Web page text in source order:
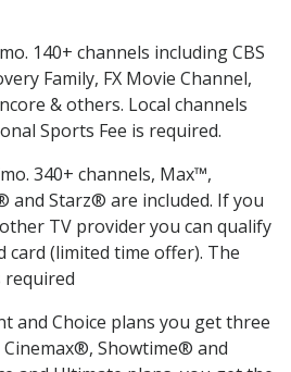
140+ channels including CBS
Family, FX Movie Channel,
& others. Local channels
Sports Fee is required.
340+ channels, Max™,
and Starz® are included. If you
TV provider you can qualify
card (limited time offer). The
required
and Choice plans you get three
Showtime® and